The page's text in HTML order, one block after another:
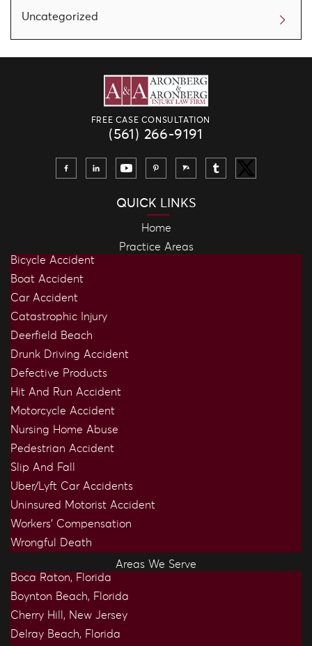
Uncategorized
FREE CASE CONSULTATION
(561) 266-9191
QUICK LINKS
Home
Practice Areas
Bicycle Accident
Boat Accident
Car Accident
Catastrophic Injury
Deerfield Beach
Drunk Driving Accident
Defective Products
Hit And Run Accident
Motorcycle Accident
Nursing Home Abuse
Pedestrian Accident
Slip And Fall
Uber/Lyft Car Accidents
Uninsured Motorist Accident
Workers’ Compensation
Wrongful Death
Areas We Serve
Boca Raton, Florida
Boynton Beach, Florida
Cherry Hill, New Jersey
Delray Beach, Florida